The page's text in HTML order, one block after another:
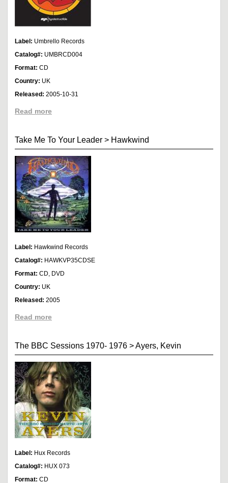
Label: Umbrello Records
Catalog#: UMBRCD004
Format: CD
Country: UK
Released: 2005-10-31
Read more
Take Me To Your Leader > Hawkwind
Label: Hawkwind Records
Catalog#: HAWKVP35CDSE
Format: CD, DVD
Country: UK
Released: 2005
Read more
The BBC Sessions 1970- 1976 >Ayers, Kevin
Label: Hux Records
Catalog#: HUX 073
Format: CD